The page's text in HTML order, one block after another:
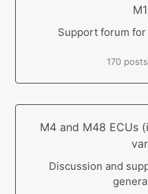
Support forum for
170 posts
M4 and M48 ECUs
Discussion and